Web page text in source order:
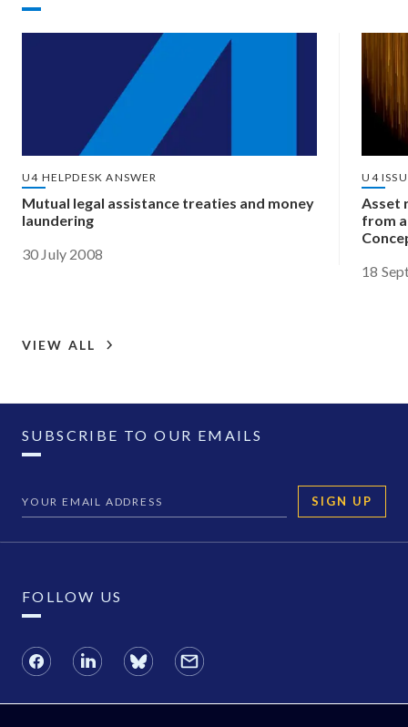
U4 HELPDESK ANSWER
Mutual legal assistance treaties and money
laundering
30 July 2008
U4
Asset
from
18
VIEW ALL
SUBSCRIBE TO OUR EMAILS
SIGN UP
FOLLOW US